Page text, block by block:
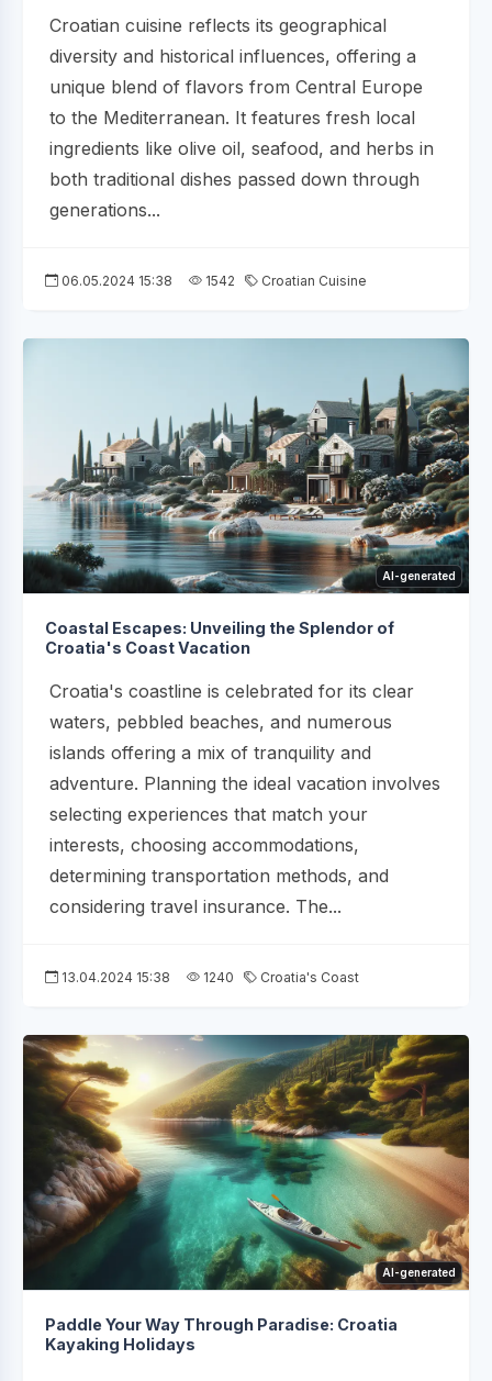
Croatian cuisine reflects its geographical
diversity and historical influences, offering a
unique blend of flavors from Central Europe
to the Mediterranean. It features fresh local
ingredients like olive oil, seafood, and herbs in
both traditional dishes passed down through
generations...
06.05.2024 15:38 1542 Croatian Cuisine
AI-generated
Coastal Escapes: Unveiling the Splendor of
Croatia's Coast Vacation
Croatia's coastline is celebrated for its clear
waters, pebbled beaches, and numerous
islands offering a mix of tranquility and
adventure. Planning the ideal vacation involves
selecting experiences that match your
interests, choosing accommodations,
determining transportation methods, and
considering travel insurance. The...
13.04.2024 15:38 1240 Croatia's Coast
AI-generated
Paddle Your Way Through Paradise: Croatia
Kayaking Holidays